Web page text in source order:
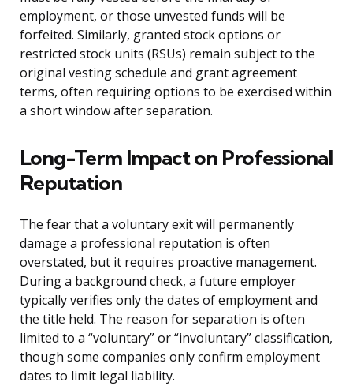
employment, or those unvested funds will be
forfeited. Similarly, granted stock options or
restricted stock units (RSUs) remain subject to the
original vesting schedule and grant agreement
terms, often requiring options to be exercised within
a short window after separation.
Long-Term Impact on Professional
Reputation
The fear that a voluntary exit will permanently
damage a professional reputation is often
overstated, but it requires proactive management.
During a background check, a future employer
typically verifies only the dates of employment and
the title held. The reason for separation is often
limited to a “voluntary” or “involuntary” classification,
though some companies only confirm employment
dates to limit legal liability.